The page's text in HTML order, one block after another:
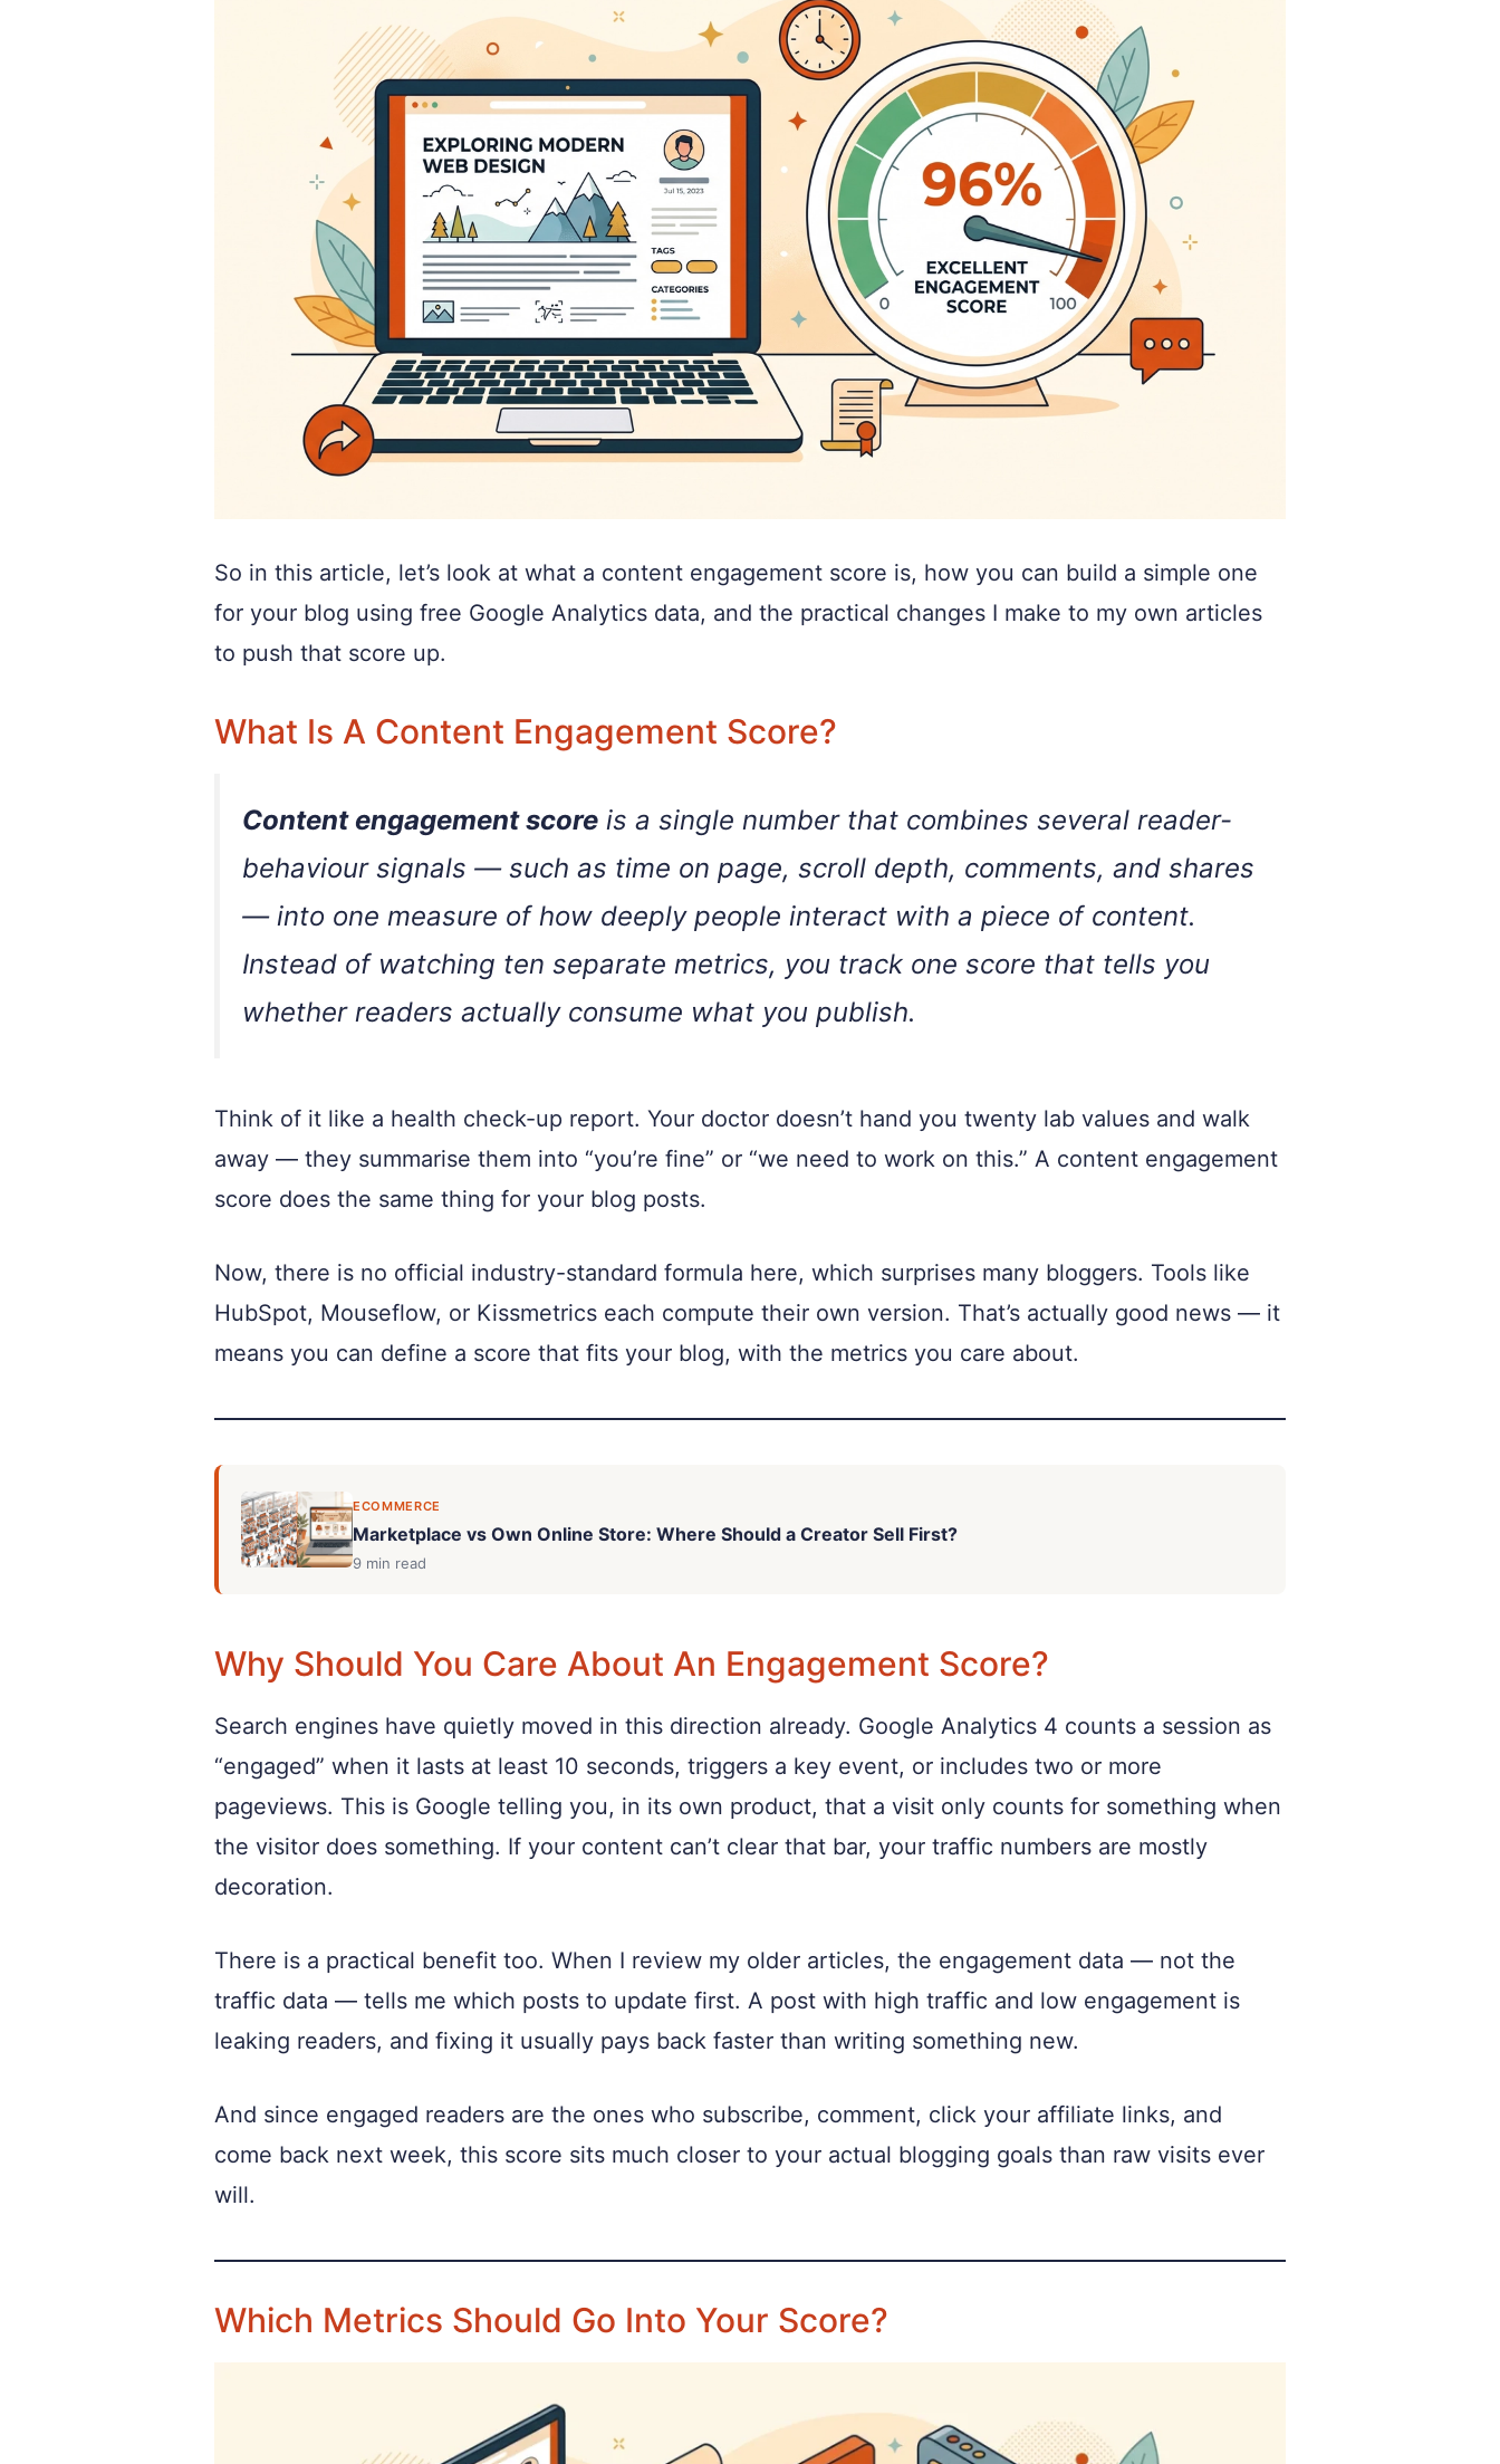
So in this article, let’s look at what a content engagement score is, how you can build a simple one
for your blog using free Google Analytics data, and the practical changes I make to my own articles
to push that score up.
What Is A Content Engagement Score?
Content engagement score is a single number that combines several reader-
behaviour signals — such as time on page, scroll depth, comments, and shares
— into one measure of how deeply people interact with a piece of content.
Instead of watching ten separate metrics, you track one score that tells you
whether readers actually consume what you publish.
Think of it like a health check-up report. Your doctor doesn’t hand you twenty lab values and walk
away — they summarise them into “you’re fine” or “we need to work on this.” A content engagement
score does the same thing for your blog posts.
Now, there is no official industry-standard formula here, which surprises many bloggers. Tools like
HubSpot, Mouseflow, or Kissmetrics each compute their own version. That’s actually good news — it
means you can define a score that fits your blog, with the metrics you care about.
ECOMMERCE
Marketplace vs Own Online Store: Where Should a Creator Sell First?
9 min read
Why Should You Care About An Engagement Score?
Search engines have quietly moved in this direction already. Google Analytics 4 counts a session as
“engaged” when it lasts at least 10 seconds, triggers a key event, or includes two or more
pageviews. This is Google telling you, in its own product, that a visit only counts for something when
the visitor does something. If your content can’t clear that bar, your traffic numbers are mostly
decoration.
There is a practical benefit too. When I review my older articles, the engagement data — not the
traffic data — tells me which posts to update first. A post with high traffic and low engagement is
leaking readers, and fixing it usually pays back faster than writing something new.
And since engaged readers are the ones who subscribe, comment, click your affiliate links, and
come back next week, this score sits much closer to your actual blogging goals than raw visits ever
will.
Which Metrics Should Go Into Your Score?